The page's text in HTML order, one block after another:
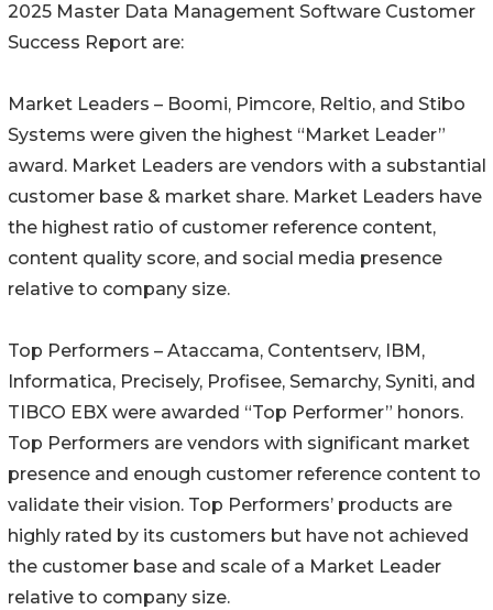
2025 Master Data Management Software Customer
Success Report are:
Market Leaders – Boomi, Pimcore, Reltio, and Stibo
Systems were given the highest “Market Leader”
award. Market Leaders are vendors with a substantial
customer base & market share. Market Leaders have
the highest ratio of customer reference content,
content quality score, and social media presence
relative to company size.
Top Performers – Ataccama, Contentserv, IBM,
Informatica, Precisely, Profisee, Semarchy, Syniti, and
TIBCO EBX were awarded “Top Performer” honors.
Top Performers are vendors with significant market
presence and enough customer reference content to
validate their vision. Top Performers’ products are
highly rated by its customers but have not achieved
the customer base and scale of a Market Leader
relative to company size.